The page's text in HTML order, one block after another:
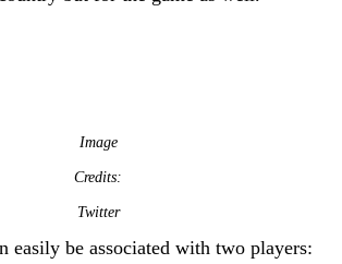
Image
Credits:
Twitter
easily be associated with two players: